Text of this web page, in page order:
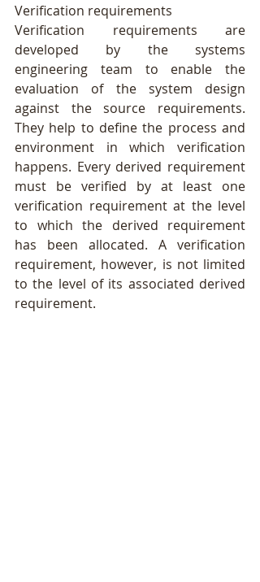
Verification requirements
Verification requirements are
developed by the systems
engineering team to enable the
evaluation of the system design
against the source requirements.
They help to define the process and
environment in which verification
happens. Every derived requirement
must be verified by at least one
verification requirement at the level
to which the derived requirement
has been allocated. A verification
requirement, however, is not limited
to the level of its associated derived
requirement.